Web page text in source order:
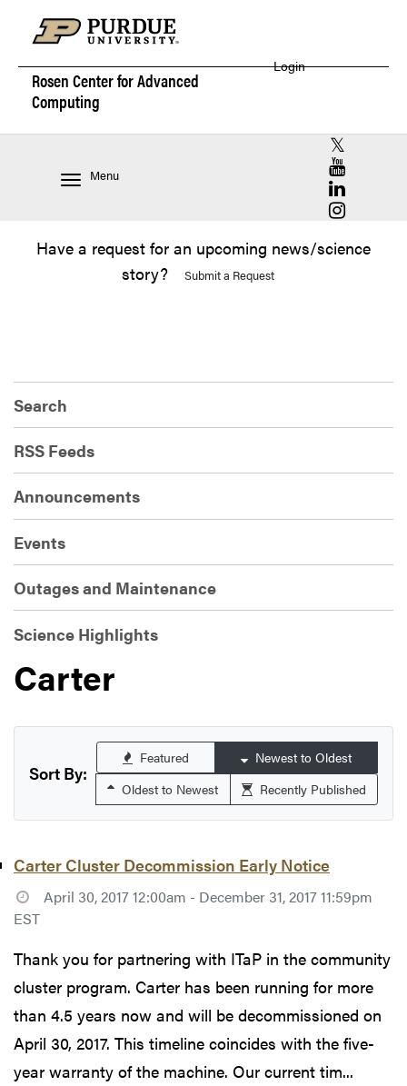
Rosen Center forAdvanced
Computing
Login
Menu
RCAC X
RCAC
RCAC
RCAC
Have a request for an upcoming news/science
story?
Submit a Request
Search
RSS Feeds
Announcements
Events
Outages and Maintenance
Science Highlights
Carter
Sort By:
Featured
Newest to Oldest
Oldest to Newest
Recently Published
Carter Cluster Decommission Early Notice
April 30, 2017 12:00am - December 31, 2017 11:59pm
EST
Thank you for partnering with ITaP in the community
cluster program. Carter has been running for more
than 4.5 years now and will be decommissioned on
April 30, 2017. This timeline coincides with the five-
year warranty of the machine. Our current tim...